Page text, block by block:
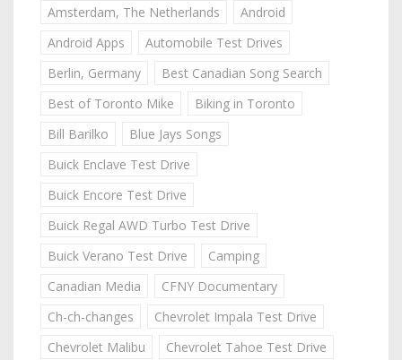
Amsterdam, The Netherlands
Android
Android Apps
Automobile Test Drives
Berlin, Germany
Best Canadian Song Search
Best of Toronto Mike
Biking in Toronto
Bill Barilko
Blue Jays Songs
Buick Enclave Test Drive
Buick Encore Test Drive
Buick Regal AWD Turbo Test Drive
Buick Verano Test Drive
Camping
Canadian Media
CFNY Documentary
Ch-ch-changes
Chevrolet Impala Test Drive
Chevrolet Malibu
Chevrolet Tahoe Test Drive